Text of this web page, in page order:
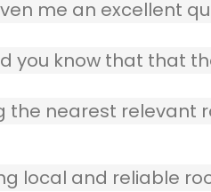
me an excellent
you know that that
the nearest relevant
local and reliable